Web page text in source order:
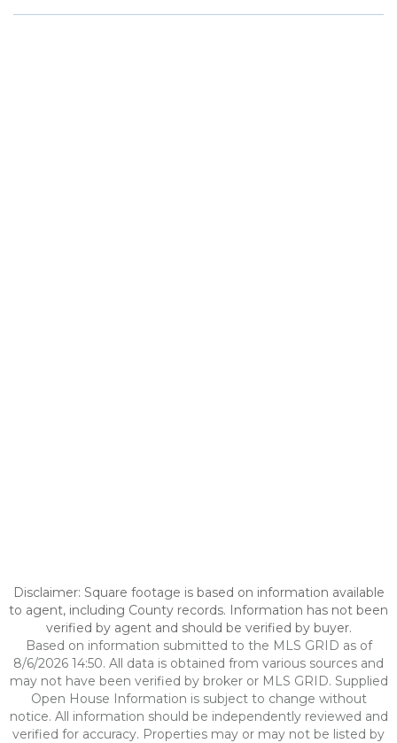
Disclaimer: Square footage is based on information available
to agent, including County records. Information has not been
verified by agent and should be verified by buyer.
Based on information submitted to the MLS GRID as of
8/6/2026 14:50. All data is obtained from various sources and
may not have been verified by broker or MLS GRID. Supplied
Open House Information is subject to change without
notice. All information should be independently reviewed and
verified for accuracy. Properties may or may not be listed by